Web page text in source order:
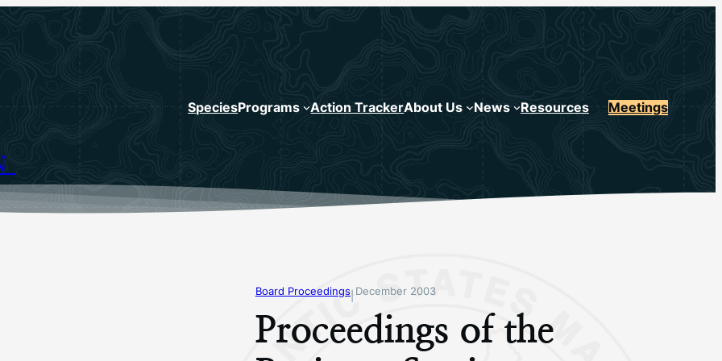
SpeciesPrograms Action TrackerAbout Us News Resources Meetings
Board Proceedings| December 2003
Proceedings of the